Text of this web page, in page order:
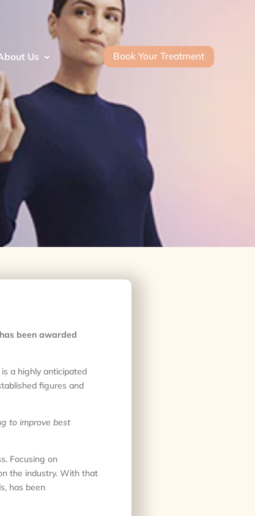
Us
Book Your Treatment
been awarded
a highly anticipated
figures and
to improve best
Focusing on
the industry. With that
has been